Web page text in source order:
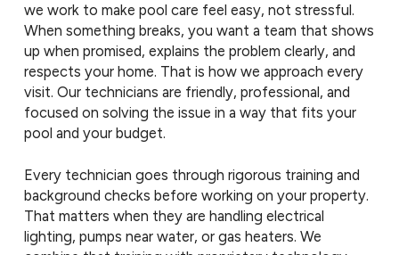
we work to make pool care feel easy, not stressful.
When something breaks, you want a team that shows
up when promised, explains the problem clearly, and
respects your home. That is how we approach every
visit. Our technicians are friendly, professional, and
focused on solving the issue in a way that fits your
pool and your budget.
Every technician goes through rigorous training and
background checks before working on your property.
That matters when they are handling electrical
lighting, pumps near water, or gas heaters. We